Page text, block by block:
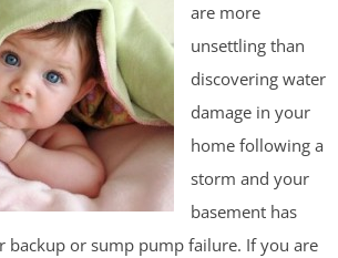
are more
unsettling than
discovering water
damage in your
home following a
storm and your
basement has
backup or sump pump failure. If you are